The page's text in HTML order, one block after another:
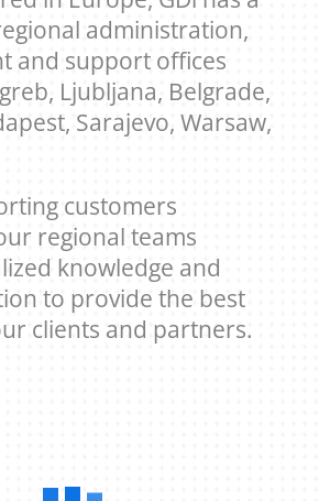
administration,
and support offices
Ljubljana, Belgrade,
Sarajevo, Warsaw,
customers
regional teams
knowledge and
to provide the best
clients and partners.